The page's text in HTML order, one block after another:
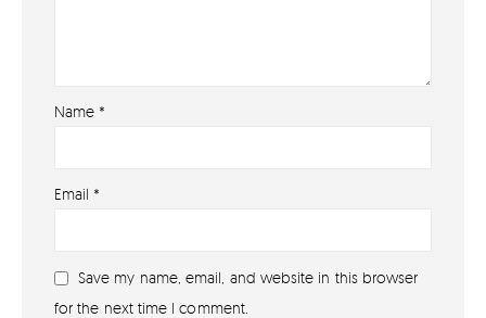
Name *
Email *
Save my name, email, and website in this browser
for the next time I comment.
Buy Fireworks Online